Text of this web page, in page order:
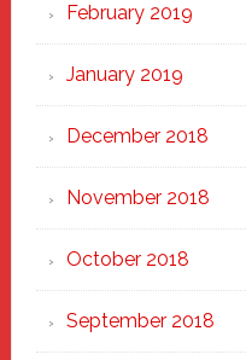
February 2019
January 2019
December 2018
November 2018
October 2018
September 2018